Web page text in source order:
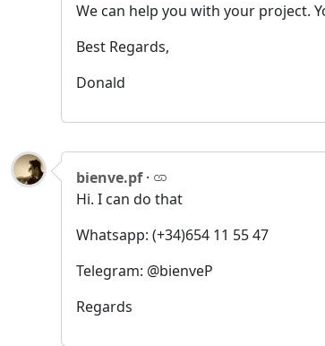
We can help you with your project.
Best Regards,
Donald
bienve.pf·
Hi. I can do that
Whatsapp: (+34)654 11 55 47
Telegram: @bienveP
Regards